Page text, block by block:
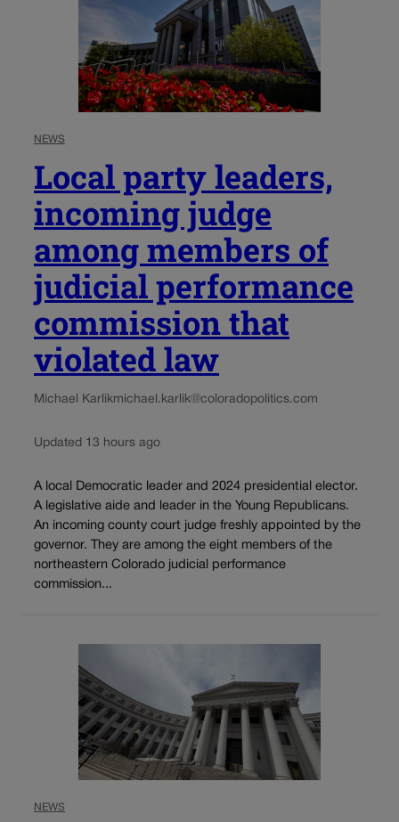
NEWS
Local party leaders,
incoming judge
among members of
judicial performance
commission that
violated law
Michael Karlikmichael.karlik@coloradopolitics.com
Updated 13 hours ago
A local Democratic leader and 2024 presidential elector.
A legislative aide and leader in the Young Republicans.
An incoming county court judge freshly appointed by the
governor. They are among the eight members of the
northeastern Colorado judicial performance
commission...
NEWS